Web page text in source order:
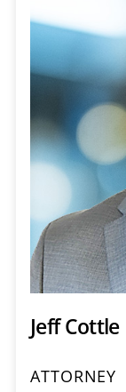
Jeff Cottle
ATTORNEY